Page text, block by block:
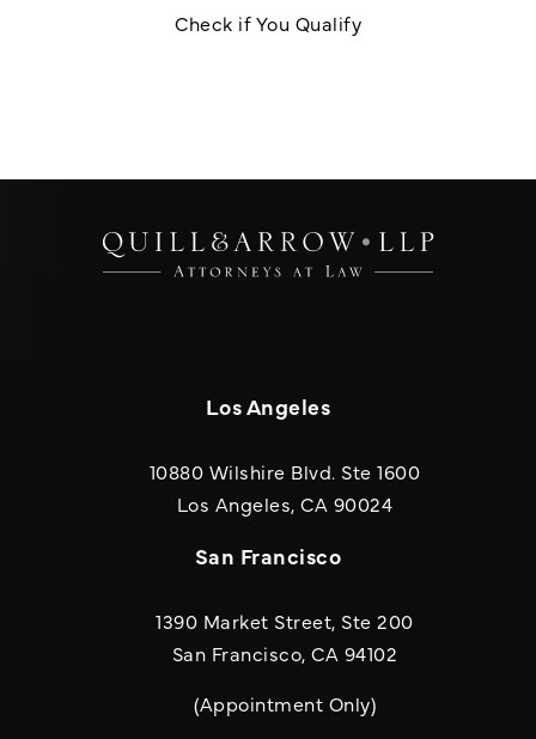
Check if You Qualify
Los Angeles
10880 Wilshire Blvd. Ste 1600
Los Angeles, CA 90024(opens in a
San Francisco
1390 Market Street, Ste 200
San Francisco, CA 94102
(Appointment Only)